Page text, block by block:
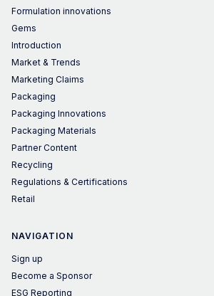
Formulation innovations
Gems
Introduction
Market & Trends
Marketing Claims
Packaging
Packaging Innovations
Packaging Materials
Partner Content
Recycling
Regulations & Certifications
Retail
NAVIGATION
Sign up
Become a Sponsor
ESG Reporting